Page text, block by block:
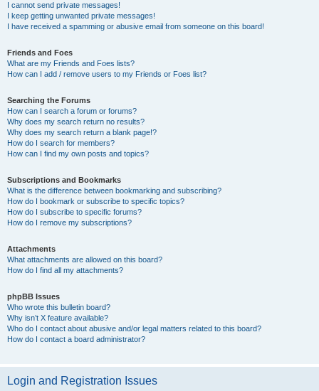
I cannot send private messages!
I keep getting unwanted private messages!
I have received a spamming or abusive email from someone on this board!
Friends and Foes
What are my Friends and Foes lists?
How can I add / remove users to my Friends or Foes list?
Searching the Forums
How can I search a forum or forums?
Why does my search return no results?
Why does my search return a blank page!?
How do I search for members?
How can I find my own posts and topics?
Subscriptions and Bookmarks
What is the difference between bookmarking and subscribing?
How do I bookmark or subscribe to specific topics?
How do I subscribe to specific forums?
How do I remove my subscriptions?
Attachments
What attachments are allowed on this board?
How do I find all my attachments?
phpBB Issues
Who wrote this bulletin board?
Why isn’t X feature available?
Who do I contact about abusive and/or legal matters related to this board?
How do I contact a board administrator?
Login and Registration Issues